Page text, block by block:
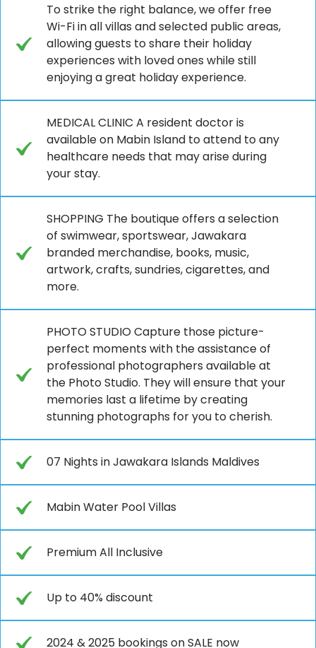
To strike the right balance, we offer free
Wi-Fi in all villas and selected public areas,
allowing guests to share their holiday
experiences with loved ones while still
enjoying a great holiday experience.
MEDICAL CLINIC A resident doctor is
available on Mabin Island to attend to any
healthcare needs that may arise during
your stay.
SHOPPING The boutique offers a selection
of swimwear, sportswear, Jawakara
branded merchandise, books, music,
artwork, crafts, sundries, cigarettes, and
more.
PHOTO STUDIO Capture those picture-
perfect moments with the assistance of
professional photographers available at
the Photo Studio. They will ensure that your
memories last a lifetime by creating
stunning photographs for you to cherish.
07 Nights in Jawakara Islands Maldives
Mabin Water Pool Villas
Premium All Inclusive
Up to 40% discount
2024 & 2025 bookings on SALE now